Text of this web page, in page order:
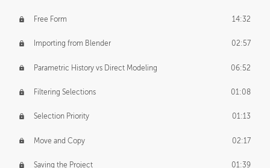
Free Form 14:32
Importing from Blender 02:57
Parametric History vs Direct Modeling 06:52
Filtering Selections 01:08
Selection Priority 01:13
Move and Copy 02:17
Saving the Project 01:39